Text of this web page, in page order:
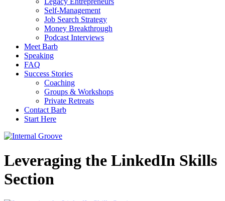
Self-Management
Job Search Strategy
Money Breakthrough
Podcast Interviews
Meet Barb
Speaking
FAQ
Success Stories
Coaching
Groups & Workshops
Private Retreats
Contact Barb
Start Here
Leveraging the LinkedIn Skills
Section